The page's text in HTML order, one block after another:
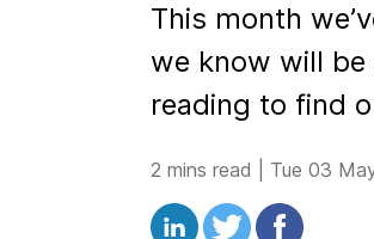
This month
we know will be
reading to find
2 mins read Tue 03